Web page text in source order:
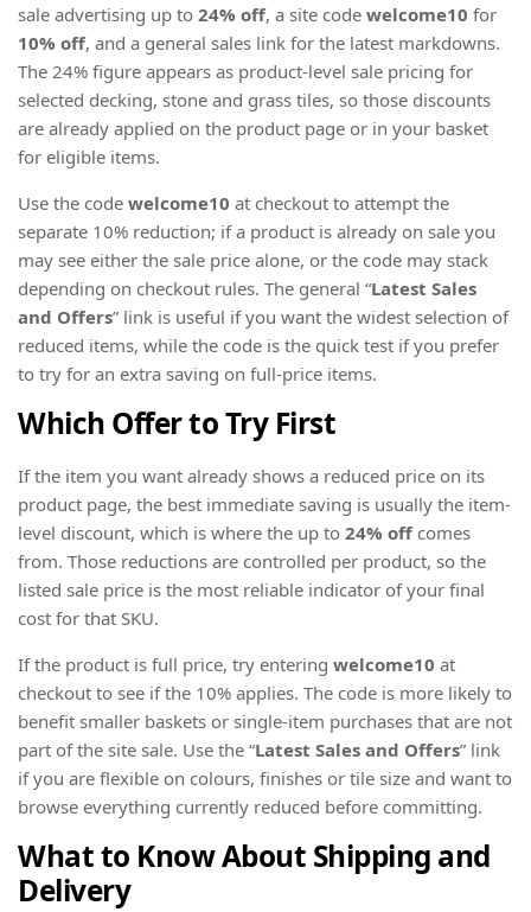
sale advertising up to 24% off, a site code welcome10 for
10% off, and a general sales link for the latest markdowns.
The 24% figure appears as product-level sale pricing for
selected decking, stone and grass tiles, so those discounts
are already applied on the product page or in your basket
for eligible items.
Use the code welcome10 at checkout to attempt the
separate 10% reduction; if a product is already on sale you
may see either the sale price alone, or the code may stack
depending on checkout rules. The general “Latest Sales
and Offers” link is useful if you want the widest selection of
reduced items, while the code is the quick test if you prefer
to try for an extra saving on full-price items.
Which Offer to Try First
If the item you want already shows a reduced price on its
product page, the best immediate saving is usually the item-
level discount, which is where the up to 24% off comes
from. Those reductions are controlled per product, so the
listed sale price is the most reliable indicator of your final
cost for that SKU.
If the product is full price, try entering welcome10 at
checkout to see if the 10% applies. The code is more likely to
benefit smaller baskets or single-item purchases that are not
part of the site sale. Use the “Latest Sales and Offers” link
if you are flexible on colours, finishes or tile size and want to
browse everything currently reduced before committing.
What to Know About Shipping and
Delivery